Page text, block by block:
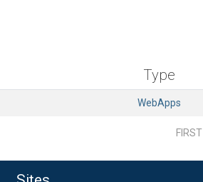
Type
WebApps
FIRST